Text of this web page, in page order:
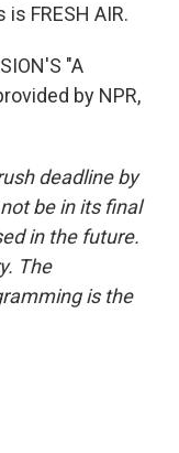
FRESH AIR.
"A
by NPR,
deadline by
be in its final
in the future.
The
is the